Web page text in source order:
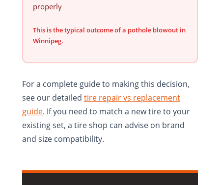
properly
This is the typical outcome of a pothole blowout in
Winnipeg.
For a complete guide to making this decision,
see our detailed tire repair vs replacement
guide. If you need to match a new tire to your
existing set, a tire shop can advise on brand
and size compatibility.